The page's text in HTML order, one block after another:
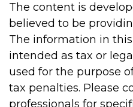
The content is
believed to be
The information in
intended as tax or
used for the purpose
tax penalties. Please
professionals for